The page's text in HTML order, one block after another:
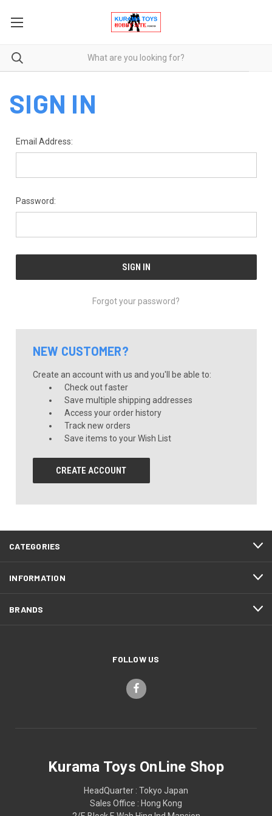
SIGN IN
Email Address:
Password:
Forgot your password?
NEW CUSTOMER?
Create an account with us and you'll be able to:
Check out faster
Save multiple shipping addresses
Access your order history
Track new orders
Save items to your Wish List
CREATE ACCOUNT
CATEGORIES
INFORMATION
BRANDS
FOLLOW US
Kurama Toys OnLine Shop
HeadQuarter : Tokyo Japan
Sales Office : Hong Kong